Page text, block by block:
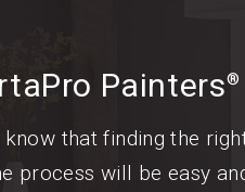
Painters®
that finding the
process will be easy